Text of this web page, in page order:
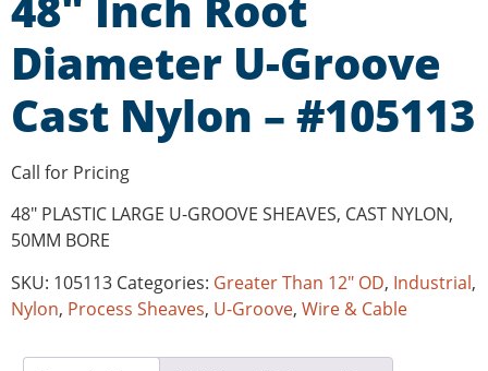
Diameter U-Groove
Cast Nylon – #105113
Call for Pricing
48″ PLASTIC LARGE U-GROOVE SHEAVES, CAST NYLON,
50MM BORE
SKU: 105113 Categories: Greater Than 12" OD, Industrial,
Nylon, Process Sheaves, U-Groove, Wire & Cable